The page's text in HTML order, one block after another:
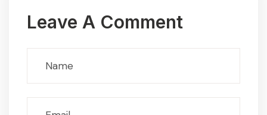
Leave A Comment